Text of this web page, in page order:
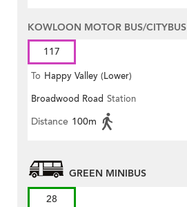
KOWLOON MOTOR BUS/CITYBUS
117
To Happy Valley (Lower)
Broadwood Road Station
Distance 100m
GREEN MINIBUS
28